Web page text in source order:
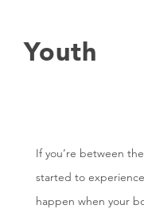
Youth
If you’re between
started to
happen when your